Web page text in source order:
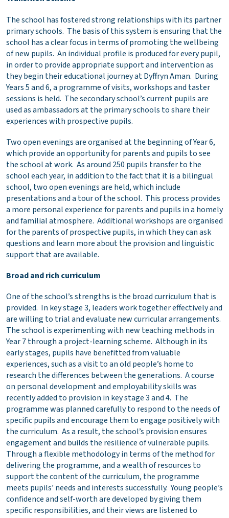
The school has fostered strong relationships with its partner
primary schools. The basis of this system is ensuring that the
school has a clear focus in terms of promoting the wellbeing
of new pupils. An individual profile is produced for every pupil,
in order to provide appropriate support and intervention as
they begin their educational journey at Dyffryn Aman. During
Years 5 and 6, a programme of visits, workshops and taster
sessions is held. The secondary school’s current pupils are
used as ambassadors at the primary schools to share their
experiences with prospective pupils.
Two open evenings are organised at the beginning of Year 6,
which provide an opportunity for parents and pupils to see
the school at work. As around 250 pupils transfer to the
school each year, in addition to the fact that it is a bilingual
school, two open evenings are held, which include
presentations and a tour of the school. This process provides
a more personal experience for parents and pupils in a homely
and familial atmosphere. Additional workshops are organised
for the parents of prospective pupils, in which they can ask
questions and learn more about the provision and linguistic
support that are available.
Broad and rich curriculum
One of the school’s strengths is the broad curriculum that is
provided. In key stage 3, leaders work together effectively and
are willing to trial and evaluate new curricular arrangements.
The school is experimenting with new teaching methods in
Year 7 through a project-learning scheme. Although in its
early stages, pupils have benefitted from valuable
experiences, such as a visit to an old people’s home to
research the differences between the generations. A course
on personal development and employability skills was
recently added to provision in key stage 3 and 4. The
programme was planned carefully to respond to the needs of
specific pupils and encourage them to engage positively with
the curriculum. As a result, the school’s provision ensures
engagement and builds the resilience of vulnerable pupils.
Through a flexible methodology in terms of the method for
delivering the programme, and a wealth of resources to
support the content of the curriculum, the programme
meets pupils’ needs and interests successfully. Young people’s
confidence and self-worth are developed by giving them
specific responsibilities, and their views are listened to